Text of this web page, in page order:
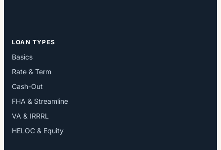
LOAN TYPES
Basics
Rate & Term
Cash-Out
FHA & Streamline
VA & IRRRL
HELOC & Equity